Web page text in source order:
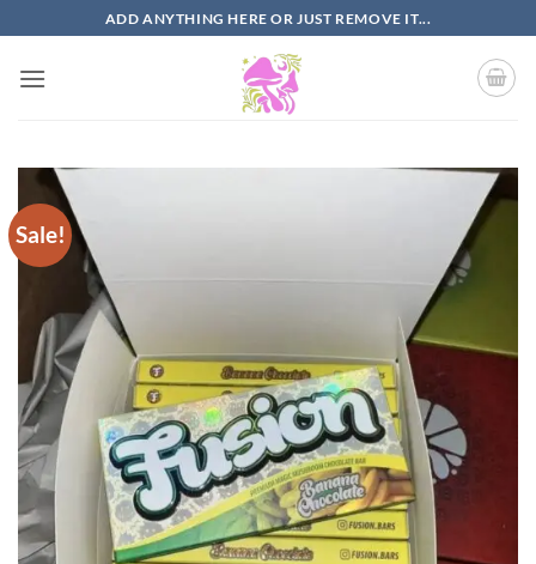
to
content
ADD ANYTHING HERE OR JUST REMOVE IT...
Sale!